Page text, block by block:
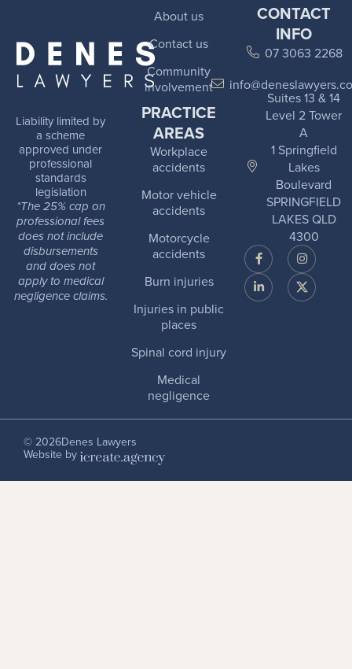
Liability limited by
a scheme
approved under
professional
standards
legislation
*The 25% cap on
professional fees
does not include
disbursements
and does not
apply to medical
negligence claims.
About us
Contact us
Community
involvement
PRACTICE
AREAS
Workplace
accidents
Motor vehicle
accidents
Motorcycle
accidents
Burn injuries
Injuries in public
places
Spinal cord injury
Medical
negligence
CONTACT
INFO
07 3063 2268
Suites 13 & 14
Level 2 Tower
A
1 Springfield
Lakes
Boulevard
SPRINGFIELD
LAKES QLD
4300
© 2026Denes Lawyers
Website by